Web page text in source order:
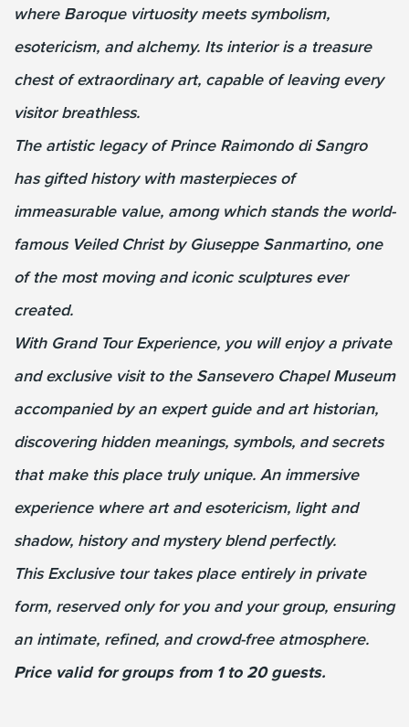
where Baroque virtuosity meets symbolism,
esotericism, and alchemy. Its interior is a treasure
chest of extraordinary art, capable of leaving every
visitor breathless.
The artistic legacy of Prince Raimondo di Sangro
has gifted history with masterpieces of
immeasurable value, among which stands the world-
famous Veiled Christ by Giuseppe Sanmartino, one
of the most moving and iconic sculptures ever
created.
With Grand Tour Experience, you will enjoy a private
and exclusive visit to the Sansevero Chapel Museum
accompanied by an expert guide and art historian,
discovering hidden meanings, symbols, and secrets
that make this place truly unique. An immersive
experience where art and esotericism, light and
shadow, history and mystery blend perfectly.
This Exclusive tour takes place entirely in private
form, reserved only for you and your group, ensuring
an intimate, refined, and crowd-free atmosphere.
Price valid for groups from 1 to 20 guests.